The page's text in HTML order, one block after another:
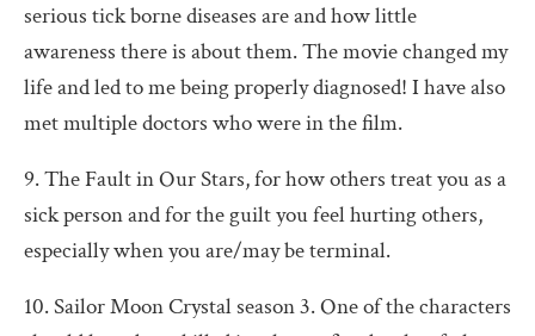
serious tick borne diseases are and how little
awareness there is about them. The movie changed my
life and led to me being properly diagnosed! I have also
met multiple doctors who were in the film.
9. The Fault in Our Stars, for how others treat you as a
sick person and for the guilt you feel hurting others,
especially when you are/may be terminal.
10. Sailor Moon Crystal season 3. One of the characters